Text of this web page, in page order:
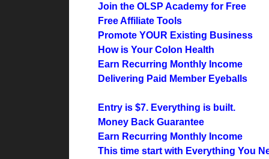
Join the OLSP Academy for Free
Free Affiliate Tools
Promote YOUR Existing Business
How is Your Colon Health
Earn Recurring Monthly Income
Delivering Paid Member Eyeballs
Entry is $7. Everything is built.
Money Back Guarantee
Earn Recurring Monthly Income
This time start with Everything You